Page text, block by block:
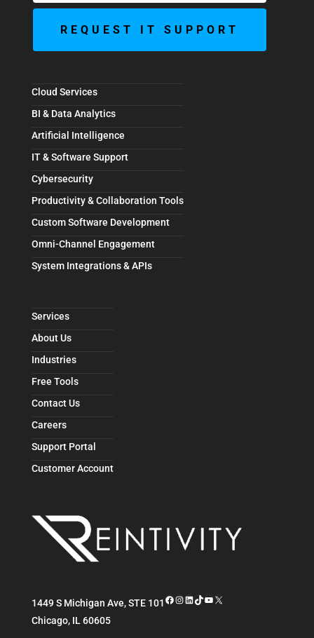
REQUEST IT SUPPORT
Cloud Services
BI & Data Analytics
Artificial Intelligence
IT & Software Support
Cybersecurity
Productivity & Collaboration Tools
Custom Software Development
Omni-Channel Engagement
System Integrations & APIs
Services
About Us
Industries
Free Tools
Contact Us
Careers
Support Portal
Customer Account
1449 S Michigan Ave, STE 101
Chicago, IL 60605
Facebook
Instagram
LinkedIn
TikTok
YouTube
X